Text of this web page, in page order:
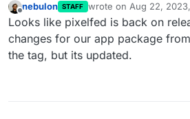
Offline
nebulon STAFF wrote on Aug 22,
last edited by
Looks like pixelfed is back on
changes for our app package
the tag, but its updated.